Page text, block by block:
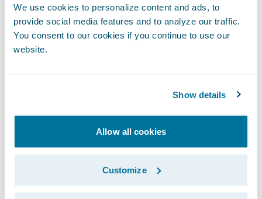
We use cookies to personalize content and ads, to
provide social media features and to analyze our traffic.
You consent to our cookies if you continue to use our
website.
Show details
Allow all cookies
Customize
Insurance to the Guidewire customer
family,” said Marcus Ryu, Chief Executive
Officer, Guidewire Software. “We are looking
Guidewire ClaimCenter is a leading end-to-
end claims management system, built from
the ground up to meet the specific needs of
today’s Property/Casualty insurers.
ClaimCenter’s flexible business rules enable